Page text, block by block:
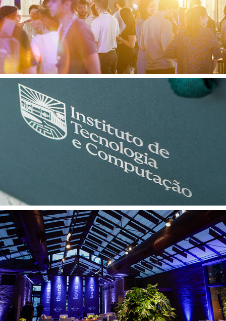
Quinto Andar 16 12 2025
ITEC 12 11
FM Derraik 30 09